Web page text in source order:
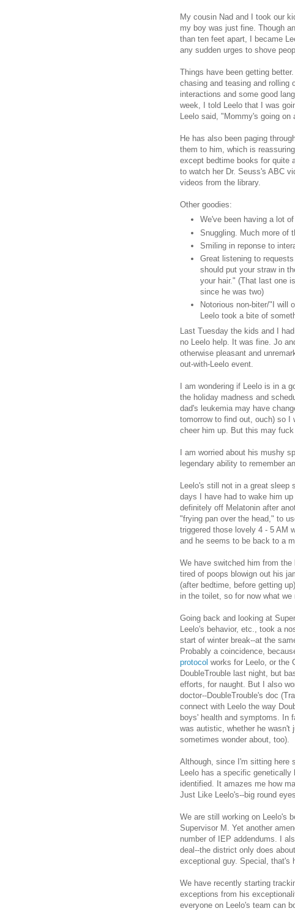
My cousin Nad and I took our
my boy was just fine. Though
than ten feet apart, I became
any sudden urges to shove
Things have been getting
chasing and teasing and rolling
interactions and some good
week, I told Leelo that I was
Leelo said, "Mommy's going on
He has also been paging
them to him, which is
except bedtime books for quite
to watch her Dr. Seuss's ABC
videos from the library.
Other goodies:
We've been having a lot
Snuggling. Much more of
Smiling in reponse to
Great listening to
should put your straw in
your hair." (That last one
since he was two)
Notorious non-biter/"I will
Leelo took a bite of
Last Tuesday the kids and I
no Leelo help. It was fine. Jo
otherwise pleasant and
out-with-Leelo event.
I am wondering if Leelo is in a
the holiday madness and
dad's leukemia may have
tomorrow to find out, ouch) so
cheer him up. But this may
I am worried about his mushy
legendary ability to remember
Leelo's still not in a great sleep
days I have had to wake him
definitely off Melatonin after
"frying pan over the head," to
triggered those lovely 4 - 5 AM
and he seems to be back to a
We have switched him from
tired of poops blowign out his
(after bedtime, before getting
in the toilet, so for now what
Going back and looking at
Leelo's behavior, etc., took a
start of winter break--at the
Probably a coincidence,
protocol works for Leelo, or the
DoubleTrouble last night, but
efforts, for naught. But I also
doctor--DoubleTrouble's doc
connect with Leelo the way
boys' health and symptoms. In
was autistic, whether he wasn't
sometimes wonder about, too).
Although, since I'm sitting here
Leelo has a specific
identified. It amazes me how
Just Like Leelo's--big round
We are still working on Leelo's
Supervisor M. Yet another
number of IEP addendums. I
deal--the district only does
exceptional guy. Special, that's
We have recently starting
exceptions from his
everyone on Leelo's team can